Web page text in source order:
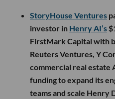
StoryHouse Ventures
investor in Henry AI’s
FirstMark Capital with
Reuters Ventures, Y
commercial real estate
funding to expand its
teams and scale Henry